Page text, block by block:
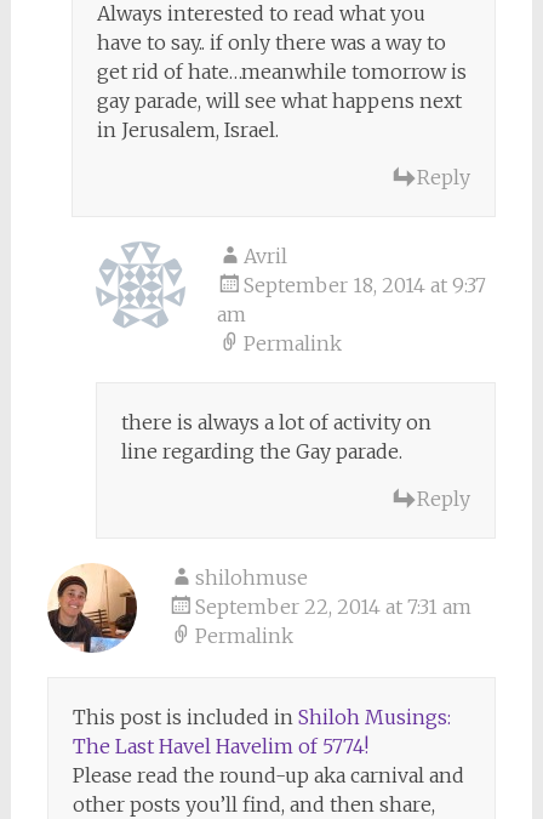
Always interested to read what you
have to say.. if only there was a way to
get rid of hate…meanwhile tomorrow is
gay parade, will see what happens next
in Jerusalem, Israel.
Reply
Avril
September 18, 2014 at 9:37
am
Permalink
there is always a lot of activity on
line regarding the Gay parade.
Reply
shilohmuse
September 22, 2014 at 7:31 am
Permalink
This post is included in Shiloh Musings:
The Last Havel Havelim of 5774!
Please read the round-up aka carnival and
other posts you’ll find, and then share,